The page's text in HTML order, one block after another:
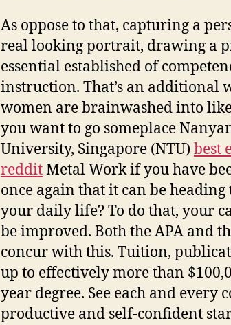
As oppose to that, capturing a
real looking portrait, drawing a
essential established of
instruction. That’s an additional
women are brainwashed into
you want to go someplace
University, Singapore (NTU) best
redditMetal Work if you have
once again that it can be
your daily life? To do that, your
be improved. Both the APA and
concur with this. Tuition,
up to effectively more than
year degree. See each and every
productive and self-confident